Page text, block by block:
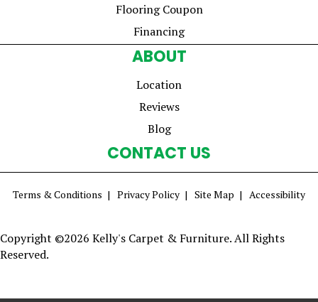
Flooring Coupon
Financing
ABOUT
Location
Reviews
Blog
CONTACT US
Terms & Conditions Privacy Policy Site Map Accessibility
Copyright ©2026 Kelly's Carpet & Furniture. All Rights
Reserved.